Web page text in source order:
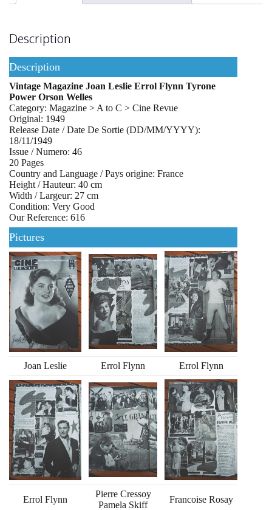
Description
Description
Vintage Magazine Joan Leslie Errol Flynn Tyrone
Power Orson Welles
Category: Magazine > A to C > Cine Revue
Original: 1949
Release Date / Date De Sortie (DD/MM/YYYY):
18/11/1949
Issue / Numero: 46
20 Pages
Country and Language / Pays origine: France
Height / Hauteur: 40 cm
Width / Largeur: 27 cm
Condition: Very Good
Our Reference: 616
Pictures
Joan Leslie Errol Flynn Errol Flynn
Errol Flynn
Pierre Cressoy
Pamela Skiff
Francoise Rosay